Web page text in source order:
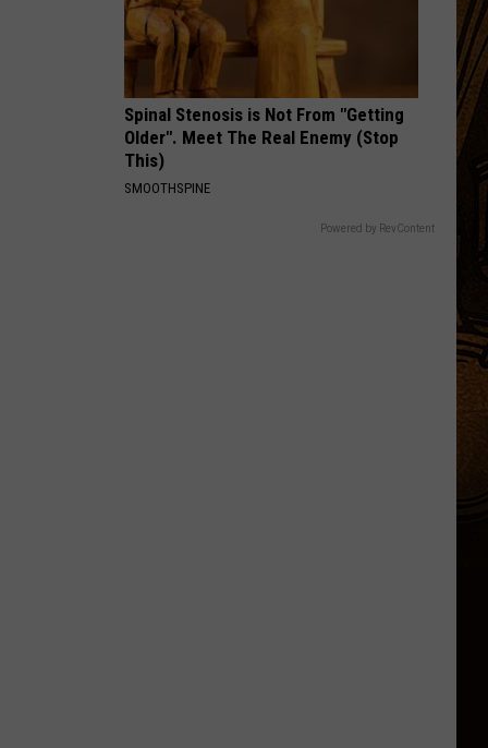
Spinal Stenosis is Not From "Getting
Older". Meet The Real Enemy (Stop
This)
SMOOTHSPINE
Powered by RevContent